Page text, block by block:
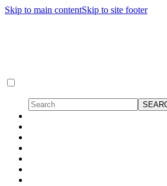
Skip to main contentSkip to site footer